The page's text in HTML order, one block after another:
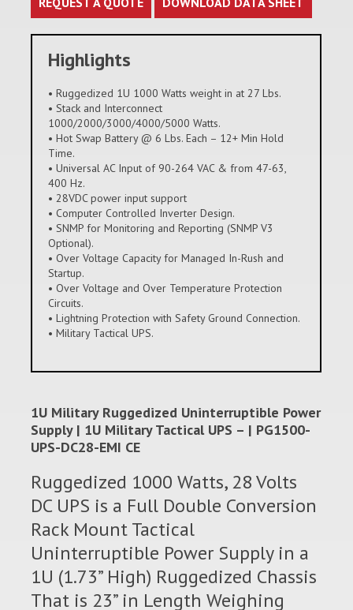
Highlights
• Ruggedized 1U 1000 Watts weight in at 27 Lbs.
• Stack and Interconnect
1000/2000/3000/4000/5000 Watts.
• Hot Swap Battery @ 6 Lbs. Each – 12+ Min Hold
Time.
• Universal AC Input of 90-264 VAC & from 47-63,
400 Hz.
• 28VDC power input support
• Computer Controlled Inverter Design.
• SNMP for Monitoring and Reporting (SNMP V3
Optional).
• Over Voltage Capacity for Managed In-Rush and
Startup.
• Over Voltage and Over Temperature Protection
Circuits.
• Lightning Protection with Safety Ground Connection.
• Military Tactical UPS.
1U Military Ruggedized Uninterruptible Power
Supply | 1U Military Tactical UPS – | PG1500-
UPS-DC28-EMI CE
Ruggedized 1000 Watts, 28 Volts
DC UPS is a Full Double Conversion
Rack Mount Tactical
Uninterruptible Power Supply in a
1U (1.73” High) Ruggedized Chassis
That is 23” in Length Weighing